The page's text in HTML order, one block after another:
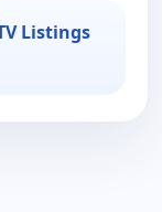
Listings